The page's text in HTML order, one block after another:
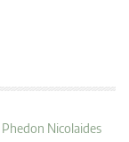
Phedon Nicolaides